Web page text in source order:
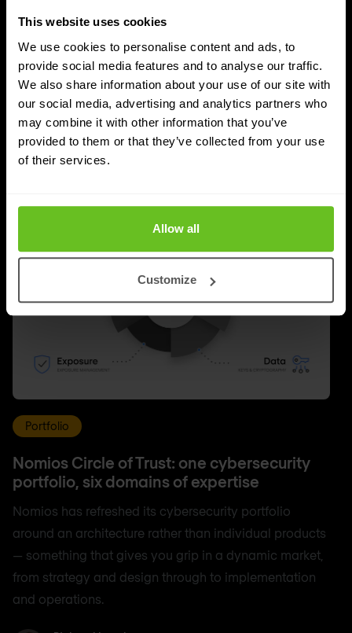
This website uses cookies
We use cookies to personalise content and ads, to
provide social media features and to analyse our traffic.
We also share information about your use of our site with
our social media, advertising and analytics partners who
may combine it with other information that you’ve
provided to them or that they’ve collected from your use
of their services.
Allow all
Customize
For years, the IT and cybersecurity market revolved
around technology. Faster networks, better security,
new cloud platforms and innovative software were the
answer to almost every challenge.
Richard Landman
Richard Landman
24 Jun 2026
2 min. read
Portfolio
Nomios Circle of Trust: one cybersecurity
portfolio, six domains of expertise
Nomios has refreshed its cybersecurity portfolio
around an architecture rather than individual products
— something that gives you grip in a dynamic market,
from strategy and design through to implementation
and operations.